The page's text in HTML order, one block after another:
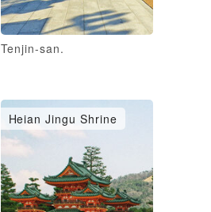
Tenjin-san.
Heian Jingu Shrine